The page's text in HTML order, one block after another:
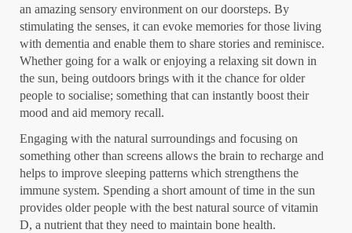
an amazingsensory environment on our doorsteps. By
stimulating the senses, it can evoke memories for those living
with dementia and enable them toshare stories and reminisce.
Whether going for a walk or enjoying a relaxing sit down in
the sun, being outdoors brings with it the chance for older
people to socialise; something that can instantly boost their
mood and aid memory recall.
Engaging with the natural surroundings and focusing on
something other than screens allows the brain to recharge and
helps to improve sleeping patterns which strengthens the
immune system. Spending a short amount of time in the sun
provides older people with the best natural source of vitamin
D, a nutrient that they need to maintain bone health.